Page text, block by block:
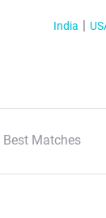
India
Best Matches